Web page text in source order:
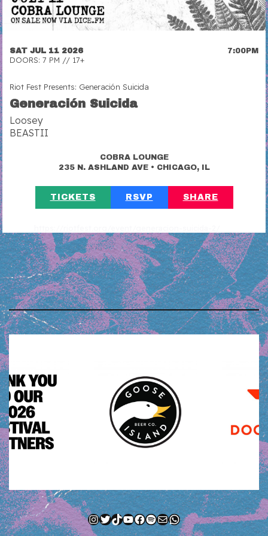
SAT JUL 11 2026 7:00PM
DOORS: 7 PM // 17+
Riot Fest Presents: Generación Suicida
Generación Suicida
Loosey
BEASTII
COBRA LOUNGE
235 N. ASHLAND AVE• CHICAGO, IL
TICKETS RSVP SHARE
Instagram
Twitter
TikTok
YouTube
Facebook
Spotify
MailWhatsApp